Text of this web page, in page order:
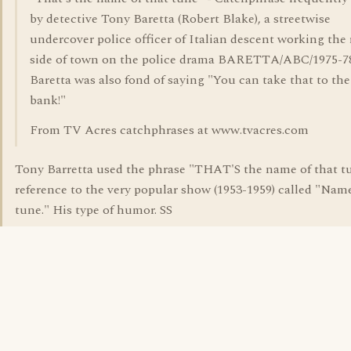
by detective Tony Baretta (Robert Blake), a streetwise
undercover police officer of Italian descent working the
side of town on the police drama BARETTA/ABC/1975-
Baretta was also fond of saying "You can take that to the
bank!"
From TV Acres catchphrases at www.tvacres.com
Tony Barretta used the phrase "THAT'S the name of that
reference to the very popular show (1953-1959) called
tune." His type of humor. SS